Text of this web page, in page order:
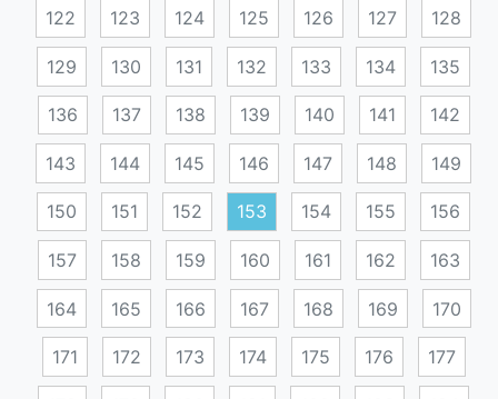
122 123 124 125 126 127 128
129 130 131 132 133 134 135
136 137 138 139 140 141 142
143 144 145 146 147 148 149
150 151 152 153 154 155 156
157 158 159 160 161 162 163
164 165 166 167 168 169 170
171 172 173 174 175 176 177